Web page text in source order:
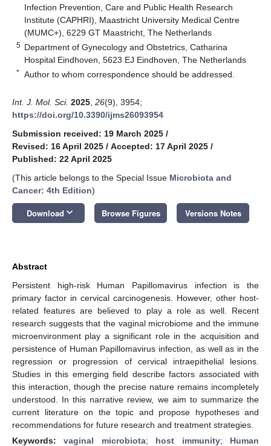
Infection Prevention, Care and Public Health Research
Institute (CAPHRI), Maastricht University Medical Centre
(MUMC+), 6229 GT Maastricht, The Netherlands
5 Department of Gynecology and Obstetrics, Catharina
Hospital Eindhoven, 5623 EJ Eindhoven, The Netherlands
* Author to whom correspondence should be addressed.
Int. J. Mol. Sci. 2025 26(9), 3954;
https://doi.org/10.3390/ijms26093954
Submission received: 19 March 2025 /
Revised: 16 April 2025 / Accepted: 17 April 2025 /
Published: 22 April 2025
(This article belongs to the Special Issue Microbiota and
Cancer: 4th Edition)
Download keyboard_arrow_down Browse Figures Versions Notes
Abstract
Persistent high-risk Human Papillomavirus infection is the
primary factor in cervical carcinogenesis. However, other host-
related features are believed to play a role as well. Recent
research suggests that the vaginal microbiome and the immune
microenvironment play a significant role in the acquisition and
persistence of Human Papillomavirus infection, as well as in the
regression or progression of cervical intraepithelial lesions.
Studies in this emerging field describe factors associated with
this interaction, though the precise nature remains incompletely
understood. In this narrative review, we aim to summarize the
current literature on the topic and propose hypotheses and
recommendations for future research and treatment strategies.
Keywords:vaginal microbiota; host immunity; Human